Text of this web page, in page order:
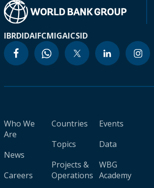
IBRDIDAIFCMIGAICSID
Who We
Are
News
Careers
Countries
Topics
Projects &
Operations
Events
Data
WBG
Academy